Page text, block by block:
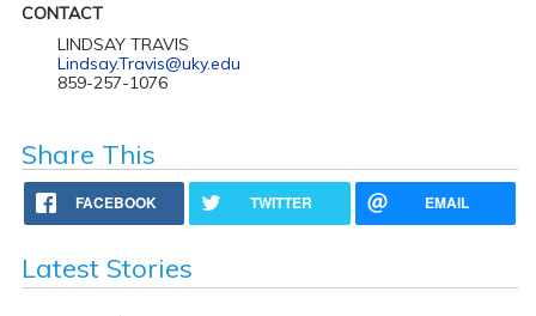
CONTACT
LINDSAY TRAVIS
Lindsay.Travis@uky.edu
859-257-1076
Share This
FACEBOOK TWITTER EMAIL
Latest Stories